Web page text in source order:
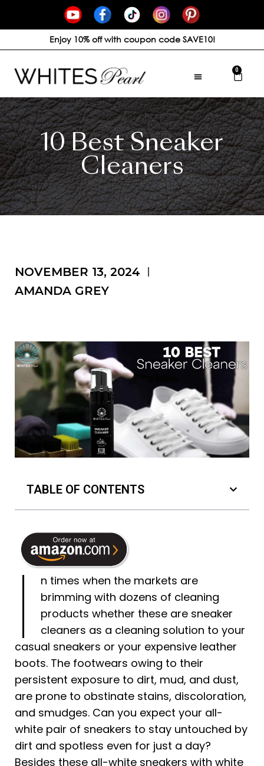
Enjoy 10% off with coupon code SAVE10!
0
10 Best Sneaker
Cleaners
NOVEMBER 13, 2024
AMANDA GREY
TABLE OF CONTENTS
I
n times when the markets are
brimming with dozens of cleaning
products whether these are sneaker
cleaners as a cleaning solution to your
casual sneakers or your expensive leather
boots. The footwears owing to their
persistent exposure to dirt, mud, and dust,
are prone to obstinate stains, discoloration,
and smudges. Can you expect your all-
white pair of sneakers to stay untouched by
dirt and spotless even for just a day?
Besides these all-white sneakers with white